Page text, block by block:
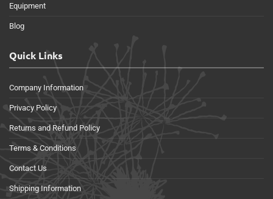
Equipment
Blog
Quick Links
Company Information
Privacy Policy
Returns and Refund Policy
Terms & Conditions
Contact Us
Shipping Information